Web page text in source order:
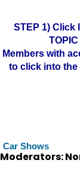
STEP 1) Click
Members with
to click into
Car Shows
Moderators: